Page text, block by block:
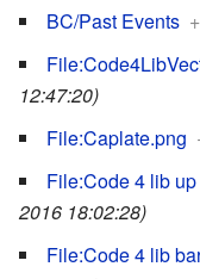
BC/Past Events +
12:47:20)
File:Caplate.png
File:Code 4 lib
2016 18:02:28)
File:Code 4 lib